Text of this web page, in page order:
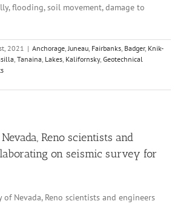
flooding, soil movement, damage to
2021 | Anchorage Juneau Fairbanks Badger, Knik-
Tanaina Lakes Kalifornsky, Geotechnical
Reno scientists and
on seismic survey for
of Nevada, Reno scientists and engineers